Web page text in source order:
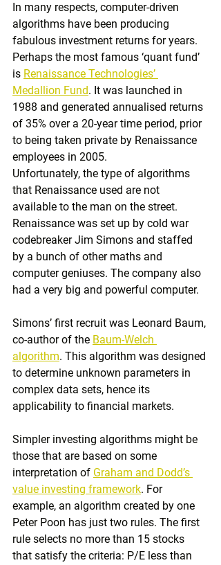
In many respects, computer-driven
algorithms have been producing
fabulous investment returns for years.
Perhaps the most famous ‘quant fund’
is Renaissance Technologies’
Medallion Fund. It was launched in
1988 and generated annualised returns
of 35% over a 20-year time period, prior
to being taken private by Renaissance
employees in 2005.
Unfortunately, the type of algorithms
that Renaissance used are not
available to the man on the street.
Renaissance was set up by cold war
codebreaker Jim Simons and staffed
by a bunch of other maths and
computer geniuses. The company also
had a very big and powerful computer.
Simons’ first recruit was Leonard Baum,
co-author of the Baum-Welch
algorithm. This algorithm was designed
to determine unknown parameters in
complex data sets, hence its
applicability to financial markets.
Simpler investing algorithms might be
those that are based on some
interpretation of Graham and Dodd’s
value investing framework. For
example, an algorithm created by one
Peter Poon has just two rules. The first
rule selects no more than 15 stocks
that satisfy the criteria: P/E less than